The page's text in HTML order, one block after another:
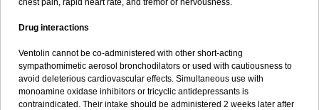
chest pain, rapid heart rate, and tremor or nervousness.
Drug interactions
Ventolin cannot be co-administered with other short-acting
sympathomimetic aerosol bronchodilators or used with cautiousness to
avoid deleterious cardiovascular effects. Simultaneous use with
monoamine oxidase inhibitors or tricyclic antidepressants is
contraindicated. Their intake should be administered 2 weeks later after